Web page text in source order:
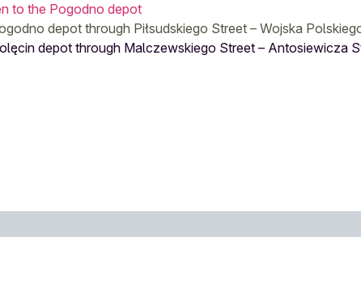
to the Pogodno depot
depot through Piłsudskiego Street – Wojska
depot through Malczewskiego Street – Antosiewicza